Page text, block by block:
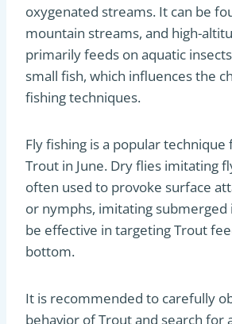
oxygenated streams. It can be
mountain streams, and high-
primarily feeds on aquatic
small fish, which influences the
fishing techniques.
Fly fishing is a popular technique
Trout in June. Dry flies imitating
often used to provoke surface
or nymphs, imitating submerged
be effective in targeting Trout
bottom.
It is recommended to carefully
behavior of Trout and search for